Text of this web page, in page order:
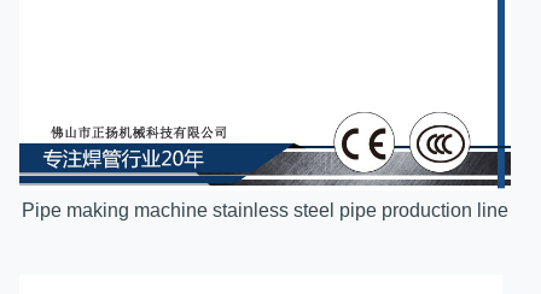
Pipe making machine stainless steel pipe production line